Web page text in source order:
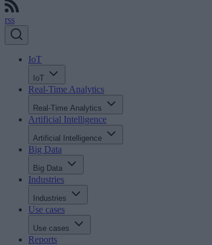
rss
IoT
IoT
Real-Time Analytics
Real-Time Analytics
Artificial Intelligence
Artificial Intelligence
Big Data
Big Data
Industries
Industries
Use cases
Use cases
Reports